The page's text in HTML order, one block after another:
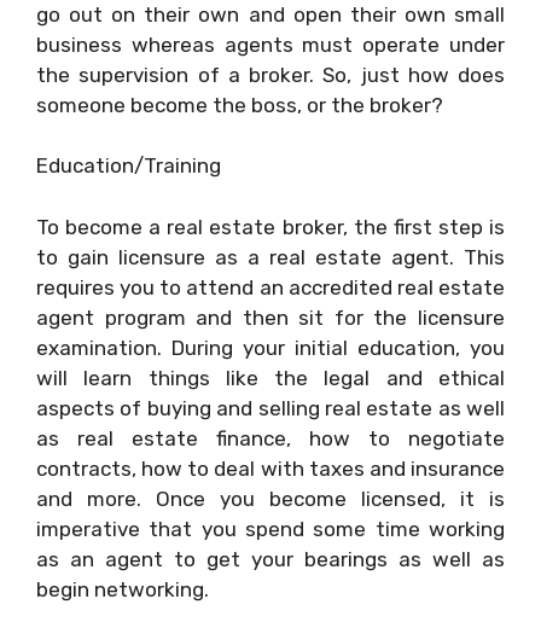
go out on their own and open their own small
business whereas agents must operate under
the supervision of a broker. So, just how does
someone become the boss, or the broker?
Education/Training
To become a real estate broker, the first step is
to gain licensure as a real estate agent. This
requires you to attend an accredited real estate
agent program and then sit for the licensure
examination. During your initial education, you
will learn things like the legal and ethical
aspects of buying and selling real estate as well
as real estate finance, how to negotiate
contracts, how to deal with taxes and insurance
and more. Once you become licensed, it is
imperative that you spend some time working
as an agent to get your bearings as well as
begin networking.